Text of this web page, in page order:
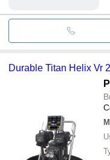
Durable Titan Helix Vr